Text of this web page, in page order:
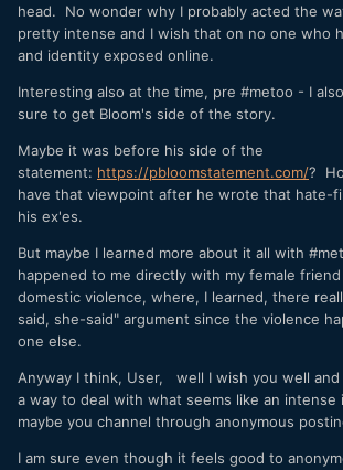
head. No wonder why I probably acted the
pretty intense and I wish that on no one who
and identity exposed online.
Interesting also at the time, pre #metoo - I
sure to get Bloom's side of the story.
Maybe it was before his side of the
statement: https://pbloomstatement.com/?
have that viewpoint after he wrote that hate-
his ex'es.
But maybe I learned more about it all with
happened to me directly with my female
domestic violence, where, I learned, there
said, she-said" argument since the violence
one else.
Anyway I think, User, well I wish you well
a way to deal with what seems like an intense
maybe you channel through anonymous
I am sure even though it feels good to